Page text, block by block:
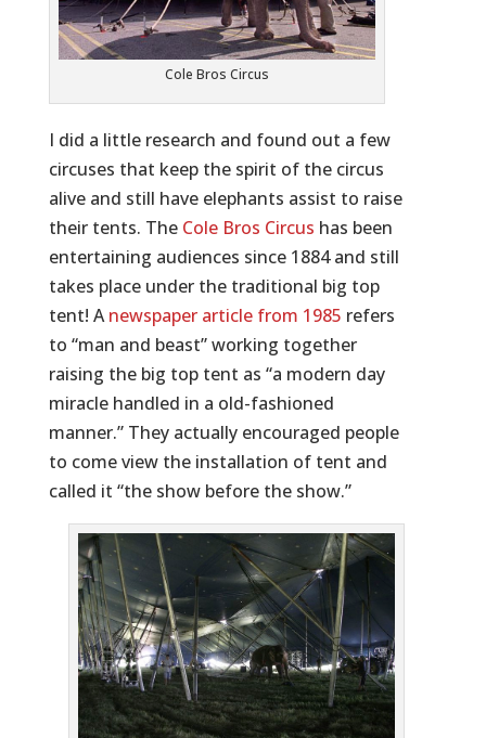
Cole Bros Circus
I did a little research and found out a few
circuses that keep the spirit of the circus
alive and still have elephants assist to raise
their tents. The Cole Bros Circus has been
entertaining audiences since 1884 and still
takes place under the traditional big top
tent! Anewspaper article from 1985 refers
to “man and beast” working together
raising the big top tent as “a modern day
miracle handled in a old-fashioned
manner.” They actually encouraged people
to come view the installation of tent and
called it “the show before the show.”